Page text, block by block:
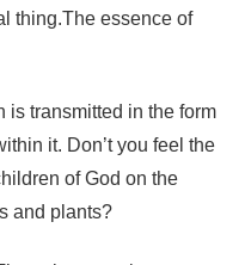
thing.The essence of
is transmitted in the form
it. Don’t you feel the
of God on the
and plants?